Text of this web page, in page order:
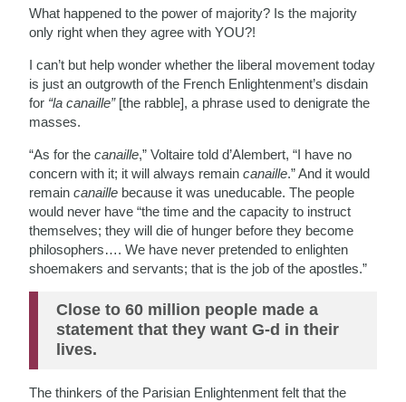
What happened to the power of majority? Is the majority
only right when they agree with YOU?!
I can’t but help wonder whether the liberal movement today
is just an outgrowth of the French Enlightenment’s disdain
for “la canaille” [the rabble], a phrase used to denigrate the
masses.
“As for thecanaille,” Voltaire told d’Alembert, “I have no
concern with it; it will always remaincanaille.” And it would
remaincanaille because it was uneducable. The people
would never have “the time and the capacity to instruct
themselves; they will die of hunger before they become
philosophers…. We have never pretended to enlighten
shoemakers and servants; that is the job of the apostles.”
Close to 60 million people made a
statement that they want G-d in their
lives.
The thinkers of the Parisian Enlightenment felt that the